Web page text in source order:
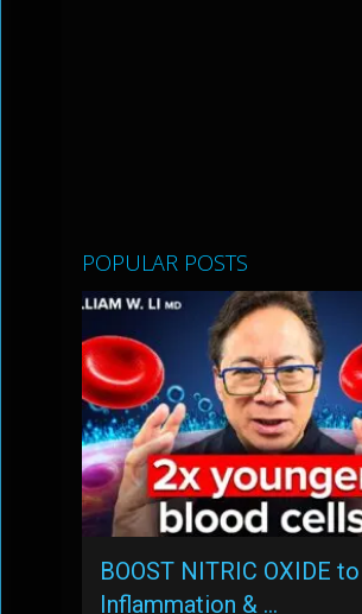
POPULAR POSTS
BOOST NITRIC OXIDE
Inflammation & …